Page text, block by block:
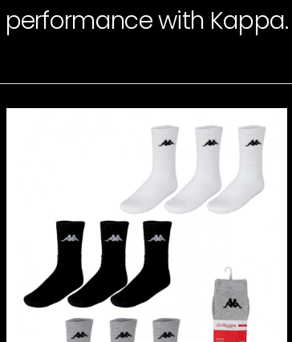
performance with Kappa.